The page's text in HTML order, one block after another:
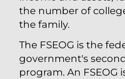
the number of
the family.
The FSEOG is the
government's
program. An FSEOG